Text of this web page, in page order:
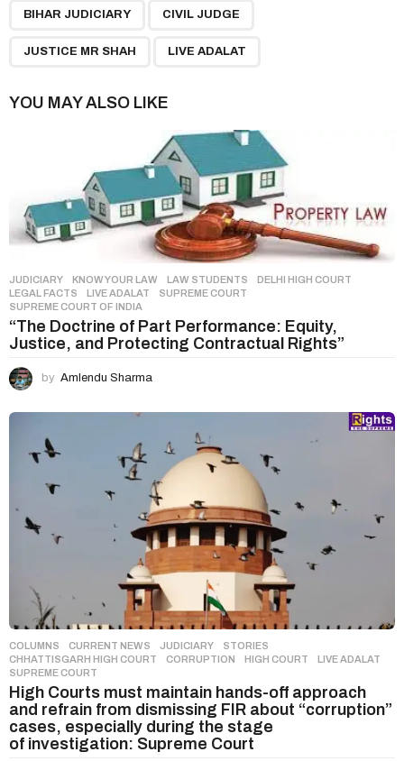
a
BIHAR JUDICIARY CIVIL JUDGE
JUSTICE MR SHAH LIVE ADALAT
YOU MAY ALSO LIKE
JUDICIARY ,KNOW YOUR LAW ,LAW STUDENTS DELHI HIGH COURT
LEGAL FACTS
,LIVE ADALAT ,SUPREME COURT
SUPREME COURT OF INDIA
“The Doctrine of Part Performance: Equity,
Justice, and Protecting Contractual Rights”
by Amlendu Sharma
COLUMNS ,CURRENT NEWS ,JUDICIARY ,STORIES
CHHATTISGARH HIGH COURT
,CORRUPTION ,HIGH COURT LIVE ADALAT
SUPREME COURT
High Courts must maintain hands-off approach
and refrain from dismissing FIR about “corruption”
cases, especially during the stage
of investigation: Supreme Court